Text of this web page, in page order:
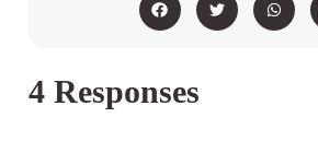
4 Responses